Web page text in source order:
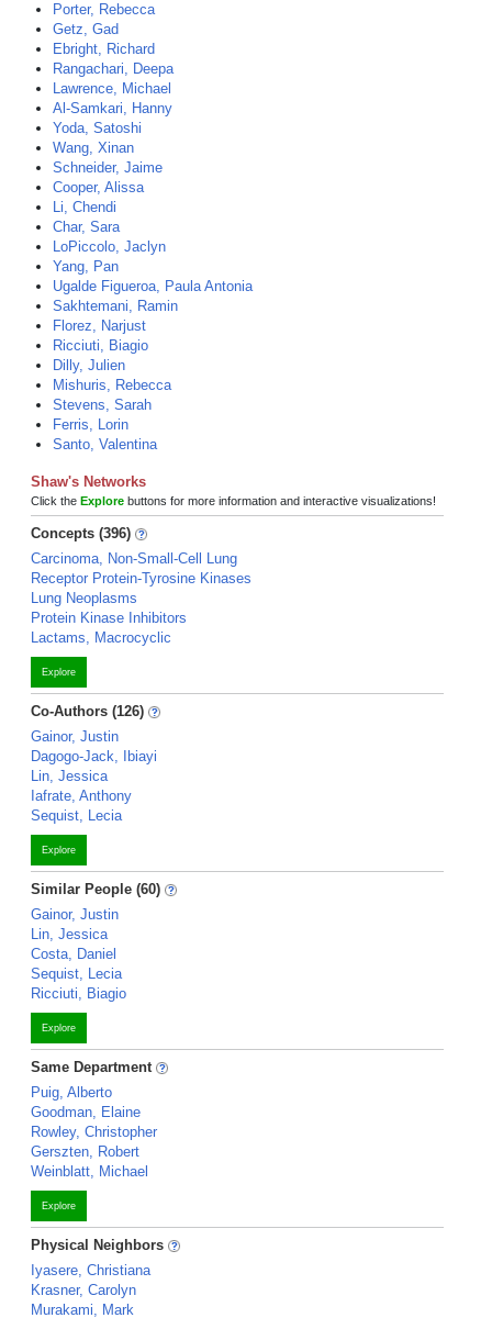
Porter, Rebecca
Getz, Gad
Ebright, Richard
Rangachari, Deepa
Lawrence, Michael
Al-Samkari, Hanny
Yoda, Satoshi
Wang, Xinan
Schneider, Jaime
Cooper, Alissa
Li, Chendi
Char, Sara
LoPiccolo, Jaclyn
Yang, Pan
Ugalde Figueroa, Paula Antonia
Sakhtemani, Ramin
Florez, Narjust
Ricciuti, Biagio
Dilly, Julien
Mishuris, Rebecca
Stevens, Sarah
Ferris, Lorin
Santo, Valentina
Shaw's Networks
Click the Explore buttons for more information and interactive visualizations!
Concepts (396)
Carcinoma, Non-Small-Cell Lung
Receptor Protein-Tyrosine Kinases
Lung Neoplasms
Protein Kinase Inhibitors
Lactams, Macrocyclic
Explore
Co-Authors (126)
Gainor, Justin
Dagogo-Jack, Ibiayi
Lin, Jessica
Iafrate, Anthony
Sequist, Lecia
Explore
Similar People (60)
Gainor, Justin
Lin, Jessica
Costa, Daniel
Sequist, Lecia
Ricciuti, Biagio
Explore
Same Department
Puig, Alberto
Goodman, Elaine
Rowley, Christopher
Gerszten, Robert
Weinblatt, Michael
Explore
Physical Neighbors
Iyasere, Christiana
Krasner, Carolyn
Murakami, Mark